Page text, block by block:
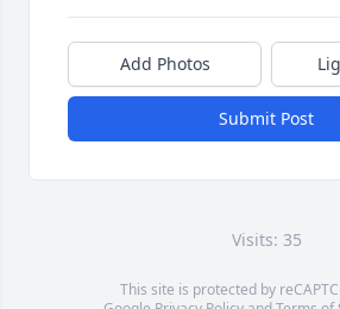
Add Photos
Submit Post
Visits: 35
This site is protected by